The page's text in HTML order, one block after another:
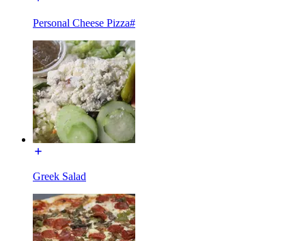
Personal Cheese Pizza#
Greek Salad